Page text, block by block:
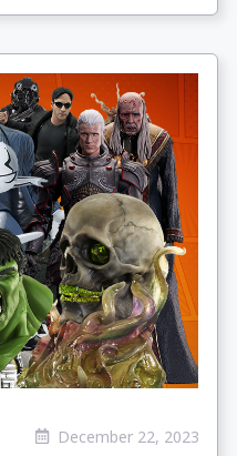
December 22, 2023